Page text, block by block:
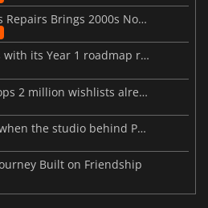
ReStory: Chill Electronics Repairs Brings 2000s Nostalgia Back
MARVEL Tōkon launches with its Year 1 roadmap revealed
Resident Evil Veronica tops 2 million wishlists already
Beast of Reincarnation: when the studio behind Pokémon takes a new path
Built on Friendship